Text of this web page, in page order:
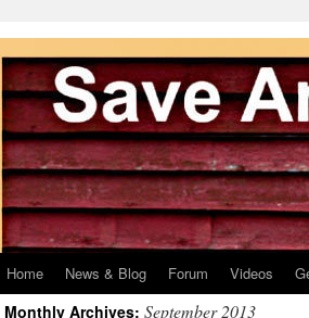
SkipHome News & Blog Forum Videos
Monthly Archives: September 2013